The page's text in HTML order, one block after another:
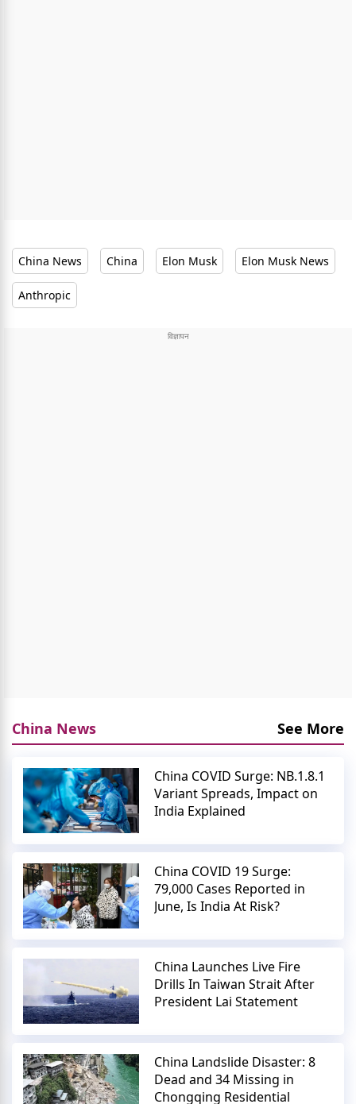
China News China Elon Musk Elon Musk News
Anthropic
China News See More
China COVID Surge: NB.1.8.1
Variant Spreads, Impact on
India Explained
China COVID 19 Surge:
79,000 Cases Reported in
June, Is India At Risk?
China Launches Live Fire
Drills In Taiwan Strait After
President Lai Statement
China Landslide Disaster: 8
Dead and 34 Missing in
Chongqing Residential